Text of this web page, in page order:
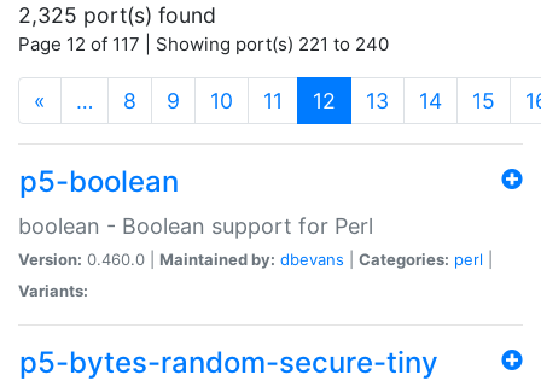
2,325 port(s) found
Page 12 of 117 | Showing port(s) 221 to 240
« … 8 9 10 11 12 (current)
13 14 15
p5-boolean
boolean - Boolean support for Perl
Version: 0.460.0 | Maintained by: dbevans Categories: perl
Variants:
p5-bytes-random-secure-tiny